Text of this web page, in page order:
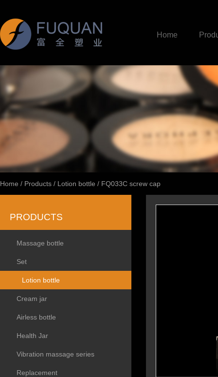
Home
Home / Products / Lotion bottle / FQ033C screw cap
PRODUCTS
Massage bottle
Set
Lotion bottle
Cream jar
Airless bottle
Health Jar
Vibration massage series
Replacement